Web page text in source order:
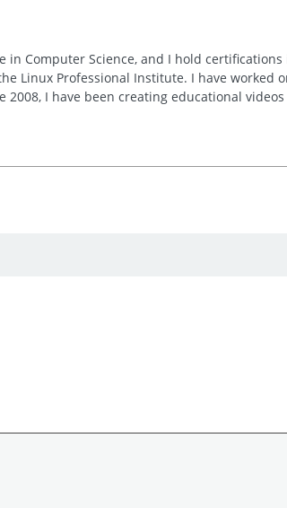
in Computer Science, and I hold certifications
Linux Professional Institute. I have worked
2008, I have been creating educational videos